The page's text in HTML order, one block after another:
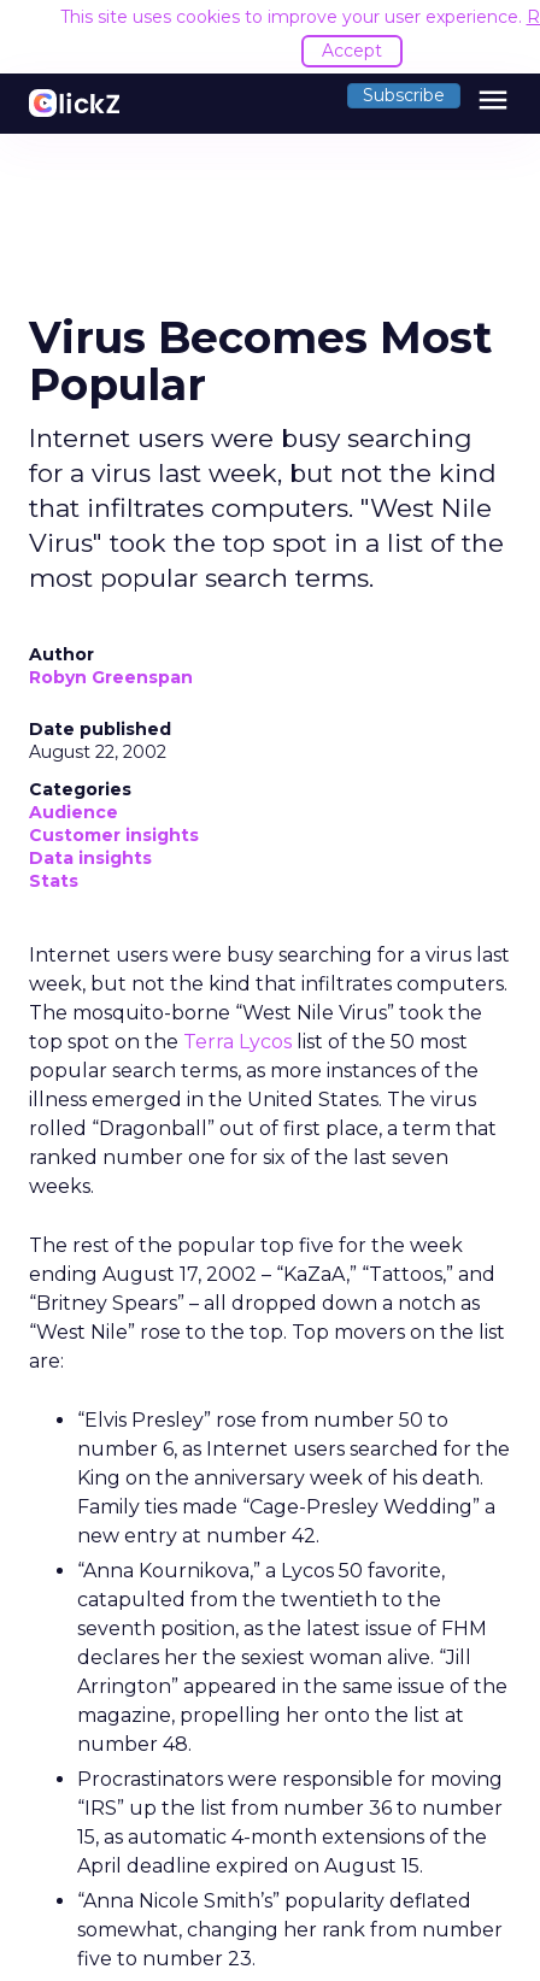
This site uses cookies to improve your user experience.
Accept
Subscribe menu
Virus Becomes Most
Popular
Internet users were busy searching
for a virus last week, but not the kind
that infiltrates computers. "West Nile
Virus" took the top spot in a list of the
most popular search terms.
Author
Robyn Greenspan
Date published
August 22, 2002
Categories
Audience
Customer insights
Data insights
Stats
Internet users were busy searching for a virus last
week, but not the kind that infiltrates computers.
The mosquito-borne “West Nile Virus” took the
top spot on the Terra Lycos list of the 50 most
popular search terms, as more instances of the
illness emerged in the United States. The virus
rolled “Dragonball” out of first place, a term that
ranked number one for six of the last seven
weeks.
The rest of the popular top five for the week
ending August 17, 2002 – “KaZaA,” “Tattoos,” and
“Britney Spears” – all dropped down a notch as
“West Nile” rose to the top. Top movers on the list
are:
“Elvis Presley” rose from number 50 to
number 6, as Internet users searched for the
King on the anniversary week of his death.
Family ties made “Cage-Presley Wedding” a
new entry at number 42.
“Anna Kournikova,” a Lycos 50 favorite,
catapulted from the twentieth to the
seventh position, as the latest issue of FHM
declares her the sexiest woman alive. “Jill
Arrington” appeared in the same issue of the
magazine, propelling her onto the list at
number 48.
Procrastinators were responsible for moving
“IRS” up the list from number 36 to number
15, as automatic 4-month extensions of the
April deadline expired on August 15.
“Anna Nicole Smith’s” popularity deflated
somewhat, changing her rank from number
five to number 23.